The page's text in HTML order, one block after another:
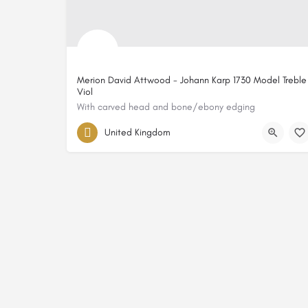
Merion David Attwood - Johann Karp 1730 Model Treble
Viol
With carved head and bone/ebony edging
United Kingdom